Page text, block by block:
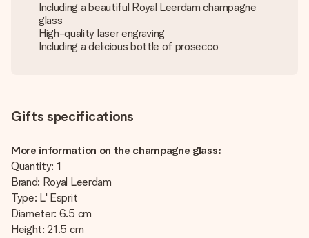
Including a beautiful Royal Leerdam champagne
glass
High-quality laser engraving
Including a delicious bottle of prosecco
Gifts specifications
More information on the champagne glass:
Quantity: 1
Brand: Royal Leerdam
Type: L' Esprit
Diameter: 6.5 cm
Height: 21.5 cm